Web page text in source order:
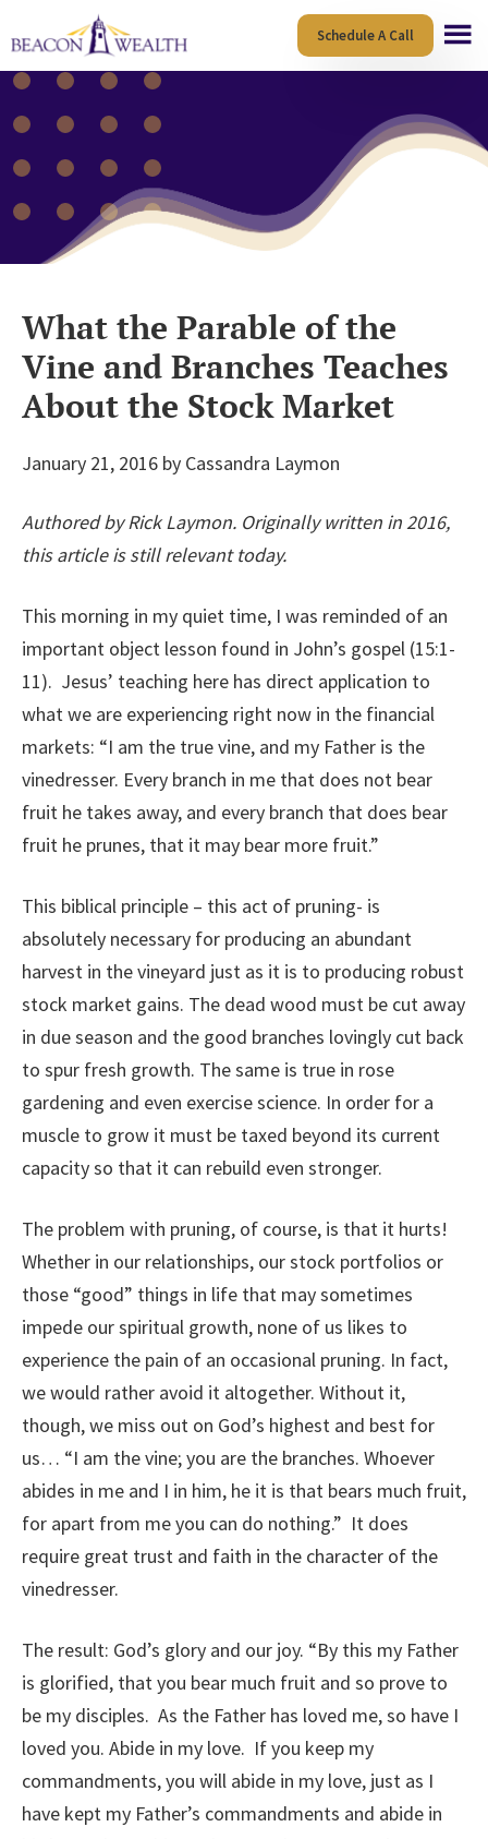
to
main
content
to
footer
Schedule A Call
What the Parable of the
Vine and Branches Teaches
About the Stock Market
January 21, 2016 by Cassandra Laymon
Authored by Rick Laymon. Originally written in 2016,
this article is still relevant today.
This morning in my quiet time, I was reminded of an
important object lesson found in John’s gospel (15:1-
11). Jesus’ teaching here has direct application to
what we are experiencing right now in the financial
markets: “I am the true vine, and my Father is the
vinedresser. Every branch in me that does not bear
fruit he takes away, and every branch that does bear
fruit he prunes, that it may bear more fruit.”
This biblical principle – this act of pruning- is
absolutely necessary for producing an abundant
harvest in the vineyard just as it is to producing robust
stock market gains. The dead wood must be cut away
in due season and the good branches lovingly cut back
to spur fresh growth. The same is true in rose
gardening and even exercise science. In order for a
muscle to grow it must be taxed beyond its current
capacity so that it can rebuild even stronger.
The problem with pruning, of course, is that it hurts!
Whether in our relationships, our stock portfolios or
those “good” things in life that may sometimes
impede our spiritual growth, none of us likes to
experience the pain of an occasional pruning. In fact,
we would rather avoid it altogether. Without it,
though, we miss out on God’s highest and best for
us… “I am the vine; you are the branches. Whoever
abides in me and I in him, he it is that bears much fruit,
for apart from me you can do nothing.” It does
require great trust and faith in the character of the
vinedresser.
The result: God’s glory and our joy. “By this my Father
is glorified, that you bear much fruit and so prove to
be my disciples. As the Father has loved me, so have I
loved you. Abide in my love. If you keep my
commandments, you will abide in my love, just as I
have kept my Father’s commandments and abide in